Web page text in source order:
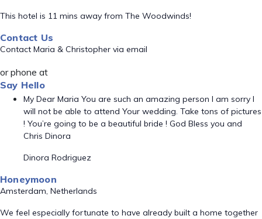
This hotel is 11 mins away from The Woodwinds!
Contact Us
Contact Maria & Christopher via email
or phone at
Say Hello
My Dear Maria You are such an amazing person I am sorry I
will not be able to attend Your wedding. Take tons of pictures
! You’re going to be a beautiful bride ! God Bless you and
Chris Dinora
Dinora Rodriguez
Honeymoon
Amsterdam, Netherlands
We feel especially fortunate to have already built a home together